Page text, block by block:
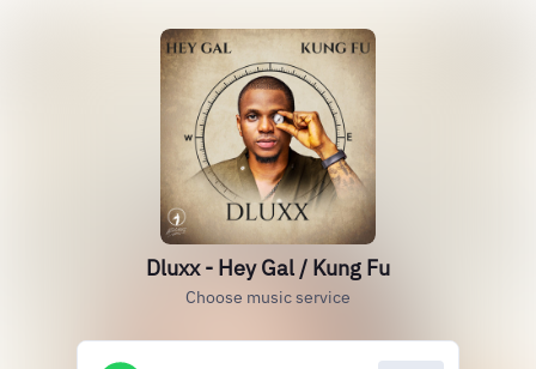
Dluxx - Hey Gal / Kung Fu
Choose music service